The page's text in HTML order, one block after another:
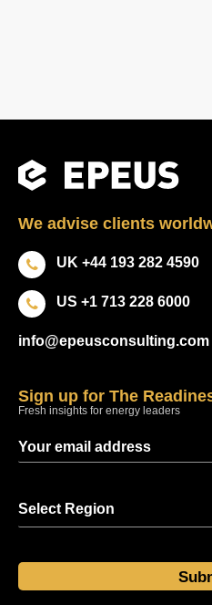
We advise clients
UK +44 193 282 4590
US +1 713 228 6000
info@epeusconsulting.com
Sign up for The
Fresh insights for energy leaders
Select Region